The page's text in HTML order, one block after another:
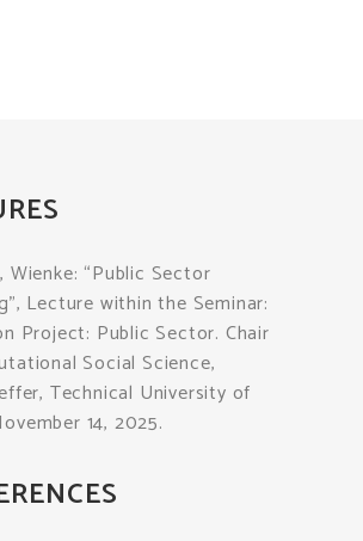
Wienke: “Public Sector
Lecture within the Seminar:
Project: Public Sector. Chair
Social Science,
Technical University of
14, 2025.